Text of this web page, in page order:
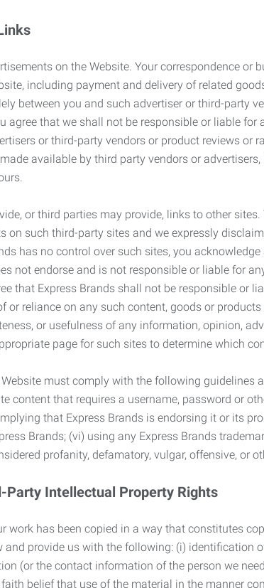
on the Website. Your correspondence
including payment and delivery of related
between you and such advertiser or third-party
agree that we shall not be responsible or liable
or third-party vendors or product reviews or
available by third party vendors or
or third parties may provide, links to other
on such third-party sites and we expressly
has no control over such sites, you
not endorse and is not responsible or liable for
that Express Brands shall not be responsible or
or reliance on any such content, goods or
or usefulness of any information, opinion,
page for such sites to determine which
must comply with the following
content that requires a username, password or
that Express Brands is endorsing it or its
Brands; (vi) using any Express Brands
profanity, defamatory, vulgar, offensive, or
Party Intellectual Property Rights
work has been copied in a way that constitutes
and provide us with the following: (i) identification
(or the contact information of the person we
belief that use of the material in the manner